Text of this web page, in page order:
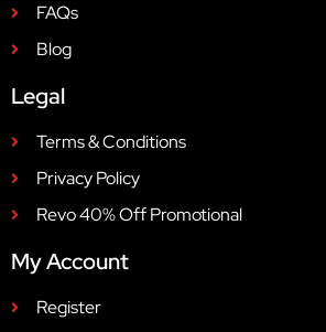
FAQs
Blog
Legal
Terms & Conditions
Privacy Policy
Revo 40% Off Promotional
My Account
Register